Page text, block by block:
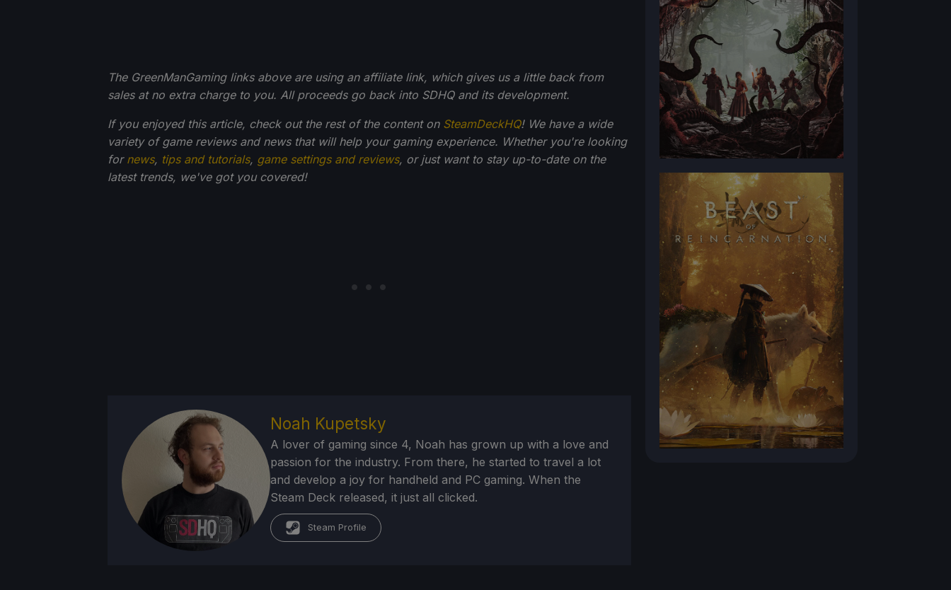
The GreenManGaming links above are using an affiliate link, which gives us a little back from
sales at no extra charge to you. All proceeds go back into SDHQ and its development.
If you enjoyed this article, check out the rest of the content on SteamDeckHQ! We have a wide
variety of game reviews and news that will help your gaming experience. Whether you're looking
for news, tips and tutorials, game settings and reviews, or just want to stay up-to-date on the
latest trends, we've got you covered!
Noah Kupetsky
A lover of gaming since 4, Noah has grown up with a love and
passion for the industry. From there, he started to travel a lot
and develop a joy for handheld and PC gaming. When the
Steam Deck released, it just all clicked.
Steam Profile